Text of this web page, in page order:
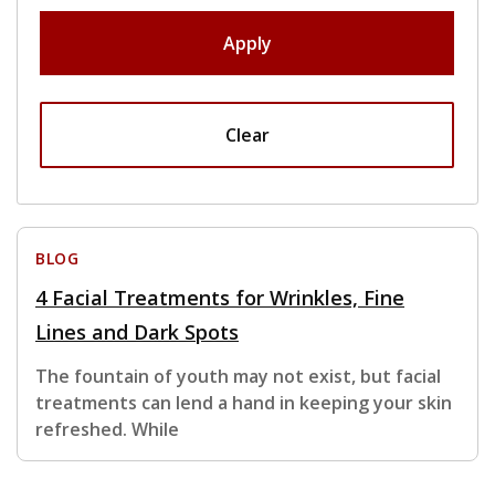
Apply
Clear
BLOG
4 Facial Treatments for Wrinkles, Fine
Lines and Dark Spots
The fountain of youth may not exist, but facial
treatments can lend a hand in keeping your skin
refreshed. While